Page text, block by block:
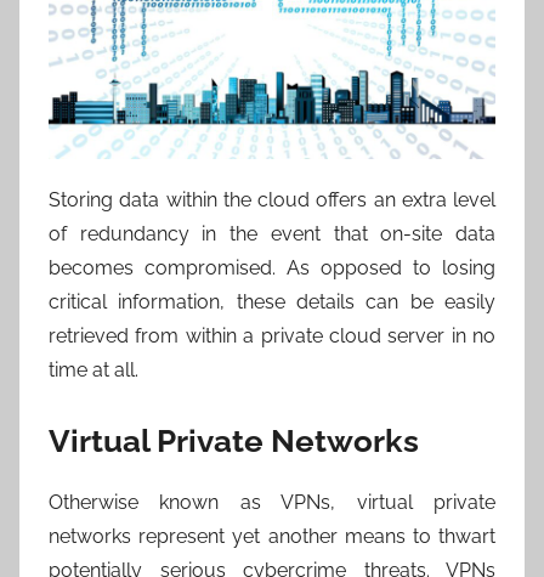
Storing data within the cloud offers an extra level
of redundancy in the event that on-site data
becomes compromised. As opposed to losing
critical information, these details can be easily
retrieved from within a private cloud server in no
time at all.
Virtual Private Networks
Otherwise known as VPNs, virtual private
networks represent yet another means to thwart
potentially serious cybercrime threats. VPNs